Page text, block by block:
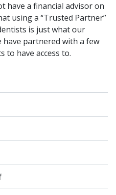
have a financial advisor on
using a “Trusted Partner”
is just what our
have partnered with a few
to have access to.